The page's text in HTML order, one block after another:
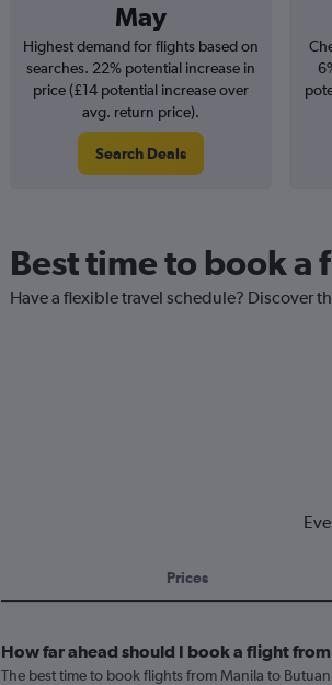
May
Highest demand for flights based on
searches. 22% potential increase in
price (£14 potential increase over
avg. return price).
Search Deals
Best time to book
Have a flexible travel schedule? Discover
Prices
How far ahead should I book a flight
The best time to book flights from Manila to